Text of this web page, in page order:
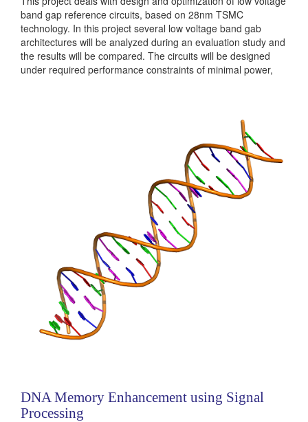
band gap reference circuits, based on 28nm TSMC
technology. In this project several low voltage band gab
architectures will be analyzed during an evaluation study and
the results will be compared. The circuits will be designed
under required performance constraints of minimal power,
DNA Memory Enhancement using Signal
Processing